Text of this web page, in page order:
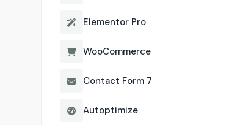
Elementor Pro
WooCommerce
Contact Form 7
Autoptimize